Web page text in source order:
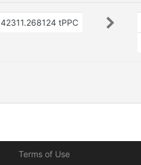
42311.268124 tPPC
Terms of Use